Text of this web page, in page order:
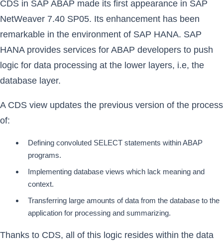
CDS in SAP ABAP made its first appearance in SAP
NetWeaver 7.40 SP05. Its enhancement has been
remarkable in the environment of SAP HANA. SAP
HANA provides services for ABAP developers to push
logic for data processing at the lower layers, i.e, the
database layer.
A CDS view updates the previous version of the process
of:
Defining convoluted SELECT statements within ABAP
programs.
Implementing database views which lack meaning and
context.
Transferring large amounts of data from the database to the
application for processing and summarizing.
Thanks to CDS, all of this logic resides within the data